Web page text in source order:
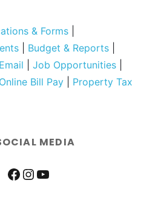
& Forms
Budget & Reports
Email Job Opportunities
Online Bill Pay
Property Tax
MEDIA